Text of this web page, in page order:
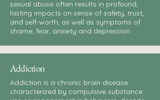
sexual abuse often results in profound,
lasting impacts on sense of safety, trust,
and self-worth, as well as symptoms of
shame, fear, anxiety and depression.
Addiction
Addiction is a chronic brain disease
characterized by compulsive substance